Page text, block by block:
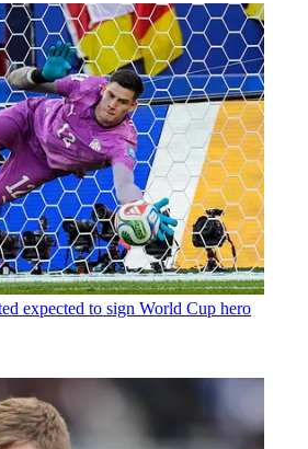
expected to sign World Cup hero